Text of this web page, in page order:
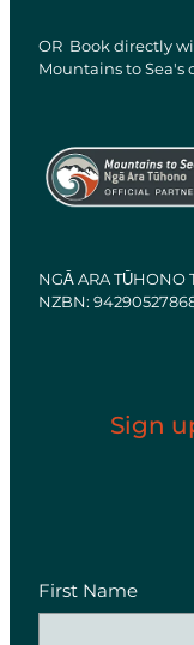
OR Book directly
Mountains to Sea's
View item
NGĀ ARA TŪHONO
NZBN:
Sign
First Name